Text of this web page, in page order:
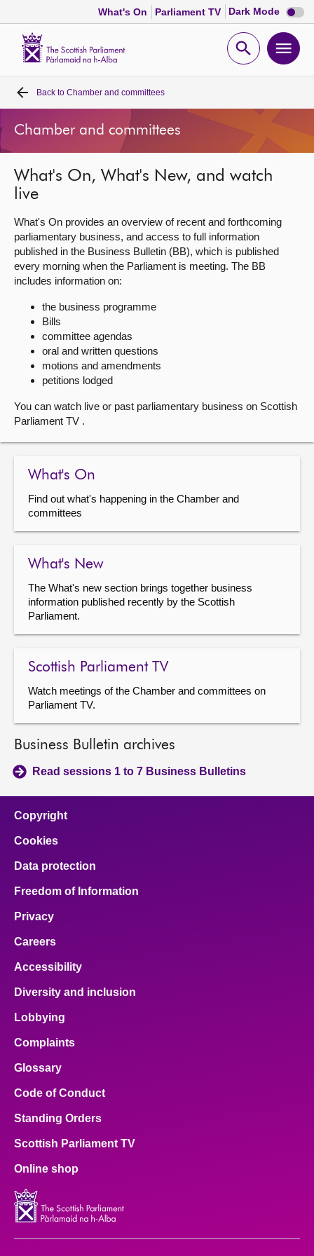
What's On Parliament TV Dark Mode Dark
mode
Open
Home
Bills and laws
MSPs
Chamber and committees
Get involved
About
Contact us
Back to Chamber and committees
Chamber and committees
What's On, What's New, and watch
live
What's On provides an overview of recent and forthcoming
parliamentary business, and access to full information
published in the Business Bulletin (BB), which is published
every morning when the Parliament is meeting. The BB
includes information on:
the business programme
Bills
committee agendas
oral and written questions
motions and amendments
petitions lodged
You can watch live or past parliamentary business on Scottish
Parliament TV .
What's On
Find out what's happening in the Chamber and
committees
What's New
The What's new section brings together business
information published recently by the Scottish
Parliament.
Scottish Parliament TV
Watch meetings of the Chamber and committees on
Parliament TV.
Business Bulletin archives
Read sessions 1 to 7 Business Bulletins
Copyright
Cookies
Data protection
Freedom of Information
Privacy
Careers
Accessibility
Diversity and inclusion
Lobbying
Complaints
Glossary
Code of Conduct
Standing Orders
Scottish Parliament TV
Online shop